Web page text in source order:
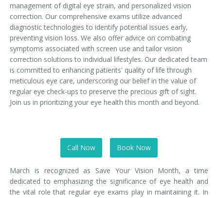
management of digital eye strain, and personalized vision
correction. Our comprehensive exams utilize advanced
diagnostic technologies to identify potential issues early,
preventing vision loss. We also offer advice on combating
symptoms associated with screen use and tailor vision
correction solutions to individual lifestyles. Our dedicated team
is committed to enhancing patients' quality of life through
meticulous eye care, underscoring our belief in the value of
regular eye check-ups to preserve the precious gift of sight.
Join us in prioritizing your eye health this month and beyond.
Call Now Book Now
March is recognized as Save Your Vision Month, a time
dedicated to emphasizing the significance of eye health and
the vital role that regular eye exams play in maintaining it. In